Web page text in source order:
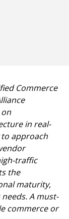
Commerce
in real-
approach
traffic
the
maturity,
A must-
commerce or